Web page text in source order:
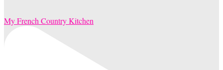
My French Country Kitchen